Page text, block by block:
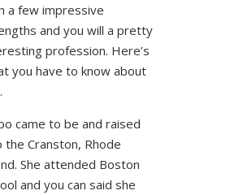
a few impressive
and you will a pretty
profession. Here’s
you have to know about
came to be and raised
the Cranston, Rhode
She attended Boston
and you can said she